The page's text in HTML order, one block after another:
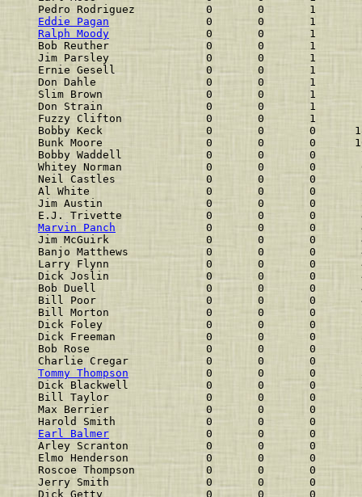
Pedro Rodriguez           0
Eddie Pagan
0       0
Ralph Moody
0       0
Bob Reuther               0       0
Jim Parsley               0
Ernie Gesell              0
Don Dahle                 0
Slim Brown                0
Don Strain                0
Fuzzy Clifton             0
Bobby Keck                0       0
Bunk Moore                0       0
Bobby Waddell             0
Whitey Norman             0
Neil Castles              0
Al White                  0       0
Jim Austin                0       0
E.J. Trivette             0
Marvin Panch
0       0
Jim McGuirk               0       0
Banjo Matthews            0       0
Larry Flynn               0       0
Dick Joslin               0       0
Bob Duell                 0
Bill Poor                 0
Bill Morton               0       0
Dick Foley                0       0
Dick Freeman              0       0
Bob Rose                  0       0
Charlie Cregar            0       0
Tommy Thompson
0       0
Dick Blackwell            0
Bill Taylor               0
Max Berrier               0
Harold Smith              0       0
Earl Balmer
0       0
Arley Scranton            0
Elmo Henderson            0
Roscoe Thompson           0
Jerry Smith               0
Dick Getty                0